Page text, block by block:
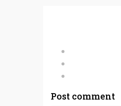
Post comment